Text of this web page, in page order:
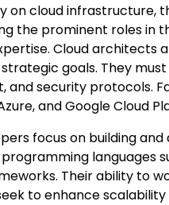
on cloud
the prominent roles in
Cloud
goals. They
security protocols.
and Google Cloud
focus on building
languages
Their ability to
to enhance